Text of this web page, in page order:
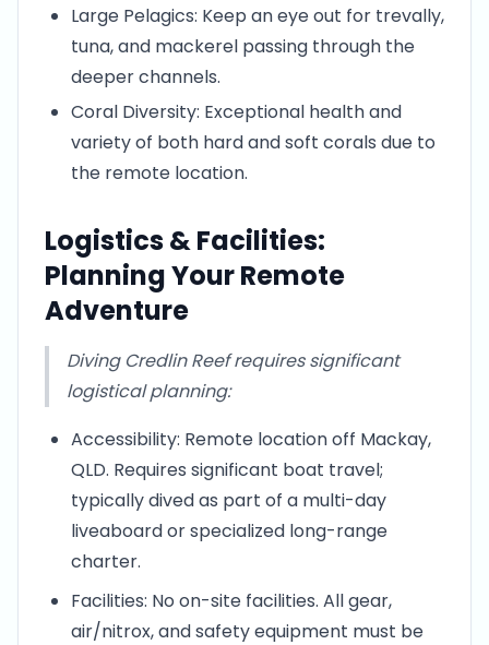
Large Pelagics: Keep an eye out for trevally,
tuna, and mackerel passing through the
deeper channels.
Coral Diversity: Exceptional health and
variety of both hard and soft corals due to
the remote location.
Logistics & Facilities:
Planning Your Remote
Adventure
Diving Credlin Reef requires significant
logistical planning:
Accessibility: Remote location off Mackay,
QLD. Requires significant boat travel;
typically dived as part of a multi-day
liveaboard or specialized long-range
charter.
Facilities: No on-site facilities. All gear,
air/nitrox, and safety equipment must be